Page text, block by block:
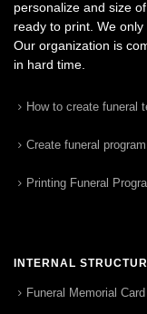
personalize and size
ready to print. We
Our organization is
in hard time.
How to create funeral
Create funeral program
Printing Funeral
INTERNAL
Funeral Memorial Card